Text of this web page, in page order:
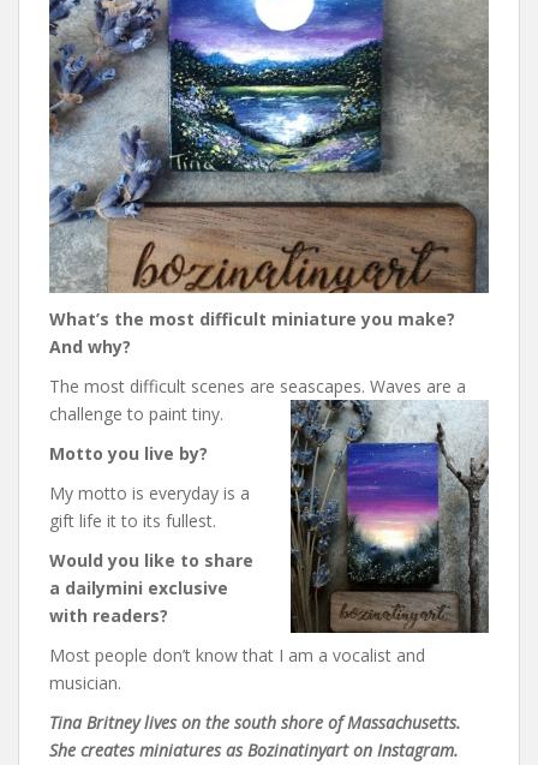
What’s the most difficult miniature you make?
And why?
The most difficult scenes are seascapes. Waves are a
challenge to paint tiny.
Motto you live by?
My motto is everyday is a
gift life it to its fullest.
Would you like to share
a dailymini exclusive
with readers?
Most people don’t know that I am a vocalist and
musician.
Tina Britney lives on the south shore of Massachusetts.
She creates miniatures as Bozinatinyart on Instagram.